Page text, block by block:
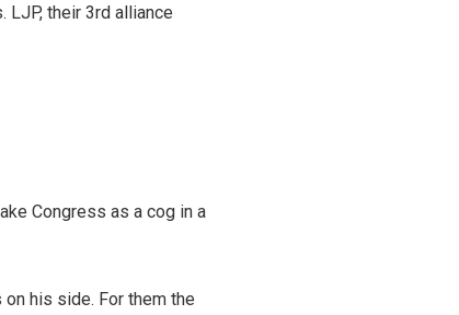
their 3rd alliance
Congress as a cog in a
his side. For them the